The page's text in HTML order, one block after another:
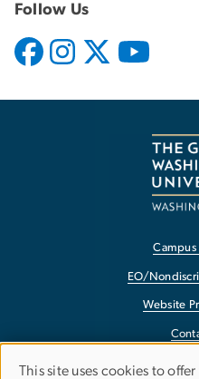
Follow Us
Campus
EO/
Website
This site uses cookies to